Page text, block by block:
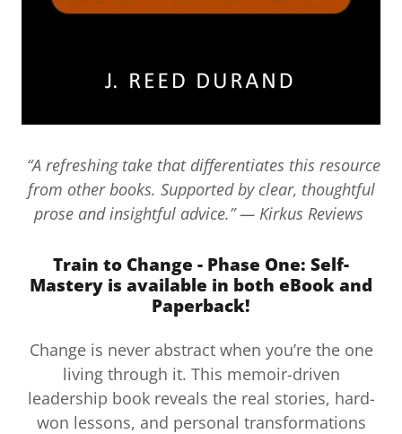
“A refreshing take that differentiates this resource
from other books. Supported by clear, thoughtful
prose and insightful advice.” — Kirkus Reviews
Train to Change - Phase One: Self-
Mastery is available in both eBook and
Paperback!
Change is never abstract when you’re the one
living through it. This memoir-driven
leadership book reveals the real stories, hard-
won lessons, and personal transformations